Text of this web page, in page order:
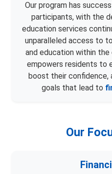
Our program has
participants, with the
education services
unparalleled access to
and education within
empowers residents to
boost their confidence,
goals that lead to
Our